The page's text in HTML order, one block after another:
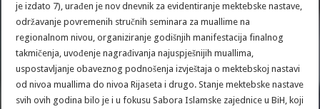
je izdato 7), urađen je nov dnevnik za evidentiranje mektebske nastave,
održavanje povremenih stručnih seminara za muallime na
regionalnom nivou, organiziranje godišnjih manifestacija finalnog
takmičenja, uvođenje nagrađivanja najuspješnijih muallima,
uspostavljanje obaveznog podnošenja izvještaja o mektebskoj nastavi
od nivoa muallima do nivoa Rijaseta i drugo. Stanje mektebske nastave
svih ovih godina bilo je i u fokusu Sabora Islamske zajednice u BiH, koji